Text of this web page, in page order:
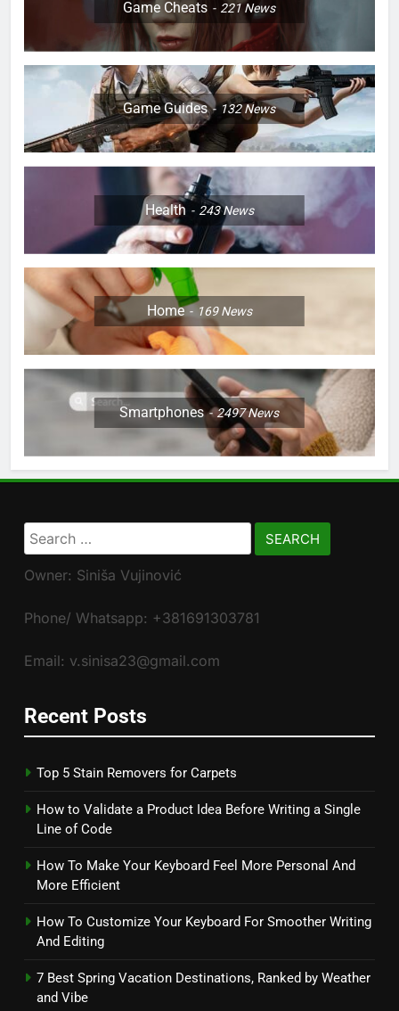
Game Cheats 221News
Game Guides 132News
Health 243News
Home 169News
Smartphones 2497News
Search
for:
Owner: Siniša Vujinović
Phone/ Whatsapp: +381691303781
Email: v.sinisa23@gmail.com
Recent Posts
Top 5 Stain Removers for Carpets
How to Validate a Product Idea Before Writing a Single
Line of Code
How To Make Your Keyboard Feel More Personal And
More Efficient
How To Customize Your Keyboard For Smoother Writing
And Editing
7 Best Spring Vacation Destinations, Ranked by Weather
and Vibe